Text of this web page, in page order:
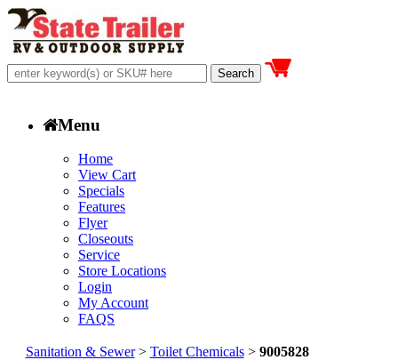
Menu
Home
View Cart
Specials
Features
Flyer
Closeouts
Service
Store Locations
Login
My Account
FAQS
Sanitation & Sewer> Toilet Chemicals> 9005828